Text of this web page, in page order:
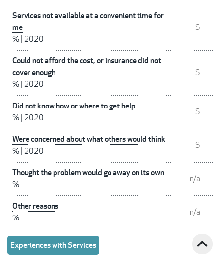
Services not available at a convenient time for
me
% 2020
S
Could not afford the cost, or insurance did not
cover enough
% 2020
S
Did not know how or where to get help
% 2020
S
Were concerned about what others would think
% 2020
S
Thought the problem would go away on its own
%
n/a
Other reasons
%
n/a
Experiences with Services expand_less